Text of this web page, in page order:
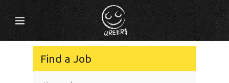
Find a Job